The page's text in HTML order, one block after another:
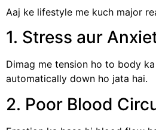
Aaj ke lifestyle me kuch major
1. Stress aur
Dimag me tension ho to body
automatically down ho jata hai.
2. Poor Blood